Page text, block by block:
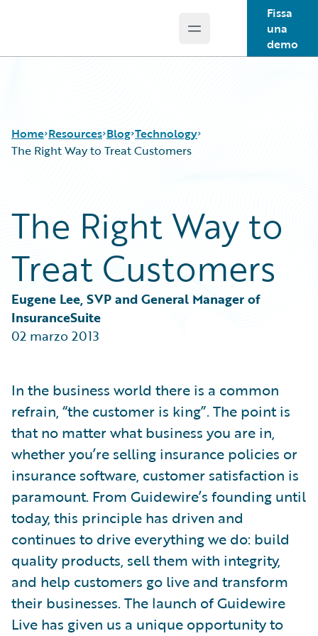
Open main menu
Fissa
una
demo
Home Resources
Guidewire Conversations
Podcasts
Blog
Help and Support
Blog
Best Practices
Careers
Customer Viewpoint
Developers
Intelligent Experience
Partner Perspective
Technology
Technology
The Right Way to Treat Customers
The Right Way to
Treat Customers
Eugene Lee, SVP and General Manager of
InsuranceSuite
02 marzo 2013
In the business world there is a common
refrain, “the customer is king”. The point is
that no matter what business you are in,
whether you’re selling insurance policies or
insurance software, customer satisfaction is
paramount. From Guidewire’s founding until
today, this principle has driven and
continues to drive everything we do: build
quality products, sell them with integrity,
and help customers go live and transform
their businesses. The launch of Guidewire
Live has given us a unique opportunity to